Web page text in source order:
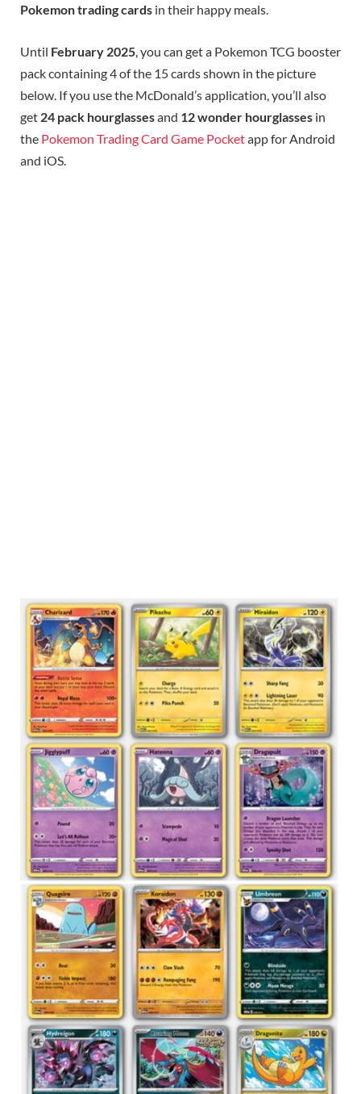
Pokemon trading cards in their happy meals.
Until February 2025, you can get a Pokemon TCG booster
pack containing 4 of the 15 cards shown in the picture
below. If you use the McDonald’s application, you’ll also
get 24 pack hourglassesand 12 wonder hourglasses in
the Pokemon Trading Card Game Pocketapp for Android
and iOS.